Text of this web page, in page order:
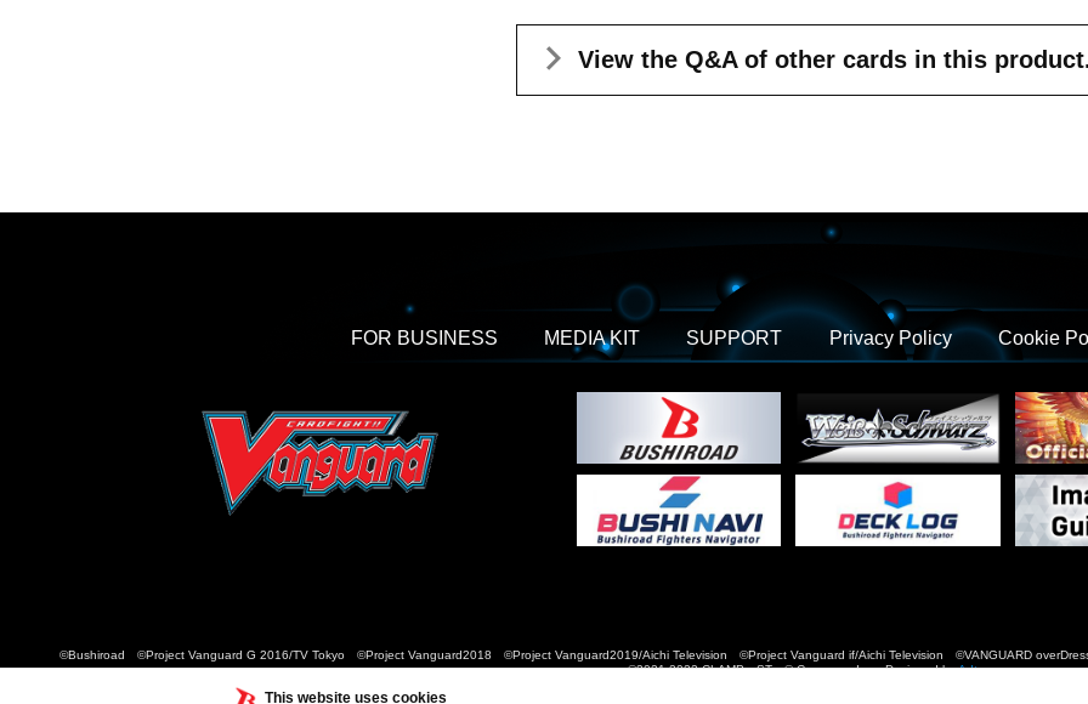
This website uses cookies
View the Q&A of other cards in this
FOR BUSINESS MEDIA KIT SUPPORT Privacy Policy Cookie
©Bushiroad ©Project Vanguard G 2016/TV Tokyo ©Project Vanguard2018 ©Project Vanguard2019/Aichi Television ©Project Vanguard if/Aichi Television ©VANGUARD
©2021-2022 CLAMP・ST © Cygames, Inc Designed byAdtreme